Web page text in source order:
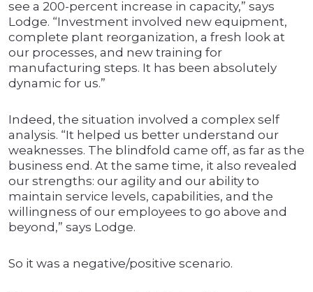
see a 200-percent increase in capacity,” says
Lodge. “Investment involved new equipment,
complete plant reorganization, a fresh look at
our processes, and new training for
manufacturing steps. It has been absolutely
dynamic for us.”
Indeed, the situation involved a complex self
analysis. “It helped us better understand our
weaknesses. The blindfold came off, as far as the
business end. At the same time, it also revealed
our strengths: our agility and our ability to
maintain service levels, capabilities, and the
willingness of our employees to go above and
beyond,” says Lodge.
So it was a negative/positive scenario.